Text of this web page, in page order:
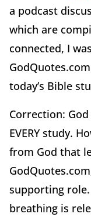
a podcast
which are
connected, I
today’s Bible
Correction:
EVERY study.
from God that
supporting
breathing is